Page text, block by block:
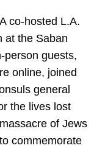
co-hosted L.A.
at the Saban
person guests,
online, joined
general
the lives lost
of Jews
commemorate